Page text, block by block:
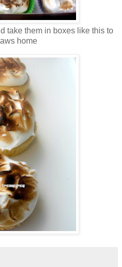
take them in boxes like this to
home